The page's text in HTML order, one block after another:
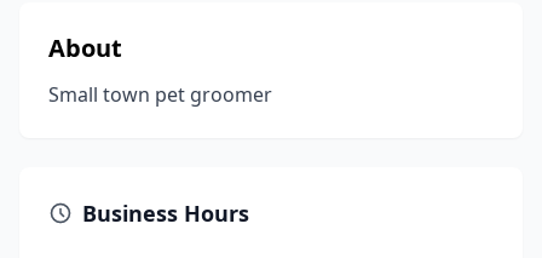
About
Small town pet groomer
Business Hours